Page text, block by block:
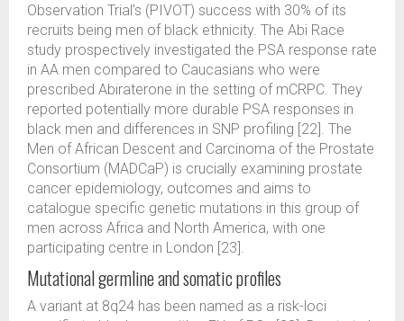
Observation Trial’s (PIVOT) success with 30% of its
recruits being men of black ethnicity. The Abi Race
study prospectively investigated the PSA response rate
in AA men compared to Caucasians who were
prescribed Abiraterone in the setting of mCRPC. They
reported potentially more durable PSA responses in
black men and differences in SNP profiling [22]. The
Men of African Descent and Carcinoma of the Prostate
Consortium (MADCaP) is crucially examining prostate
cancer epidemiology, outcomes and aims to
catalogue specific genetic mutations in this group of
men across Africa and North America, with one
participating centre in London [23].
Mutational germline and somatic profiles
A variant at 8q24 has been named as a risk-loci